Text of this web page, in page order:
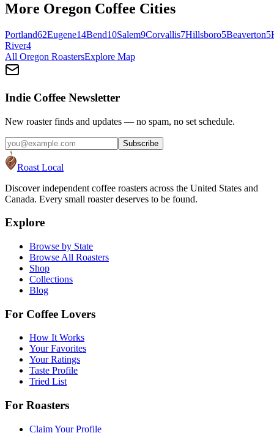
More Oregon Coffee Cities
Portland62Eugene14Bend10Salem9Corvallis7Hillsboro5Beaverton5
River4
All Oregon RoastersExplore Map
Indie Coffee Newsletter
New roaster finds and updates — no spam, no set schedule.
Subscribe
Roast Local
Discover independent coffee roasters across the United States and
Canada. Every small roaster deserves to be found.
Explore
Browse by State
Browse All Roasters
Shop
Collections
Blog
For Coffee Lovers
How It Works
Your Favorites
Your Ratings
Taste Profile
Tried List
For Roasters
Claim Your Profile